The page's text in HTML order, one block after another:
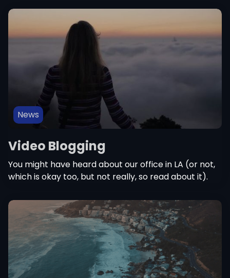
News
Video Blogging
You might have heard about our office in LA (or not,
which is okay too, but not really, so read about it).